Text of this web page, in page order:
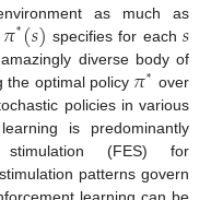
as much as
𝜋*(𝑠) specifies for each 𝑠
diverse body of
the optimal policy 𝜋* over
policies in various
is predominantly
(FES) for
patterns govern